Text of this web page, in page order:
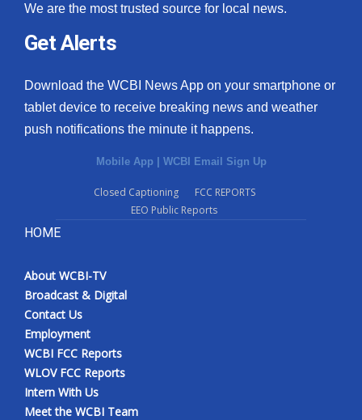
We are the most trusted source for local news.
Get Alerts
Download the WCBI News App on your smartphone or
tablet device to receive breaking news and weather
push notifications the minute it happens.
Mobile App | WCBI Email Sign Up
Closed Captioning
FCC REPORTS
EEO Public Reports
HOME
About WCBI-TV
Broadcast & Digital
Contact Us
Employment
WCBI FCC Reports
WLOV FCC Reports
Intern With Us
Meet the WCBI Team